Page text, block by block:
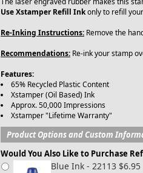
Use Xstamper Refill Inkonly to refill
Re-Inking Instructions: Remove the
Recommendations: Re-ink your stamp
Features:
65% Recycled Plastic Content
Xstamper (Oil Based) Ink
Approx. 50,000 Impressions
Xstamper "Lifetime Warranty"
Product Options and Custom
Would You Also Like to Purchase
Blue Ink - 22113 $6.95